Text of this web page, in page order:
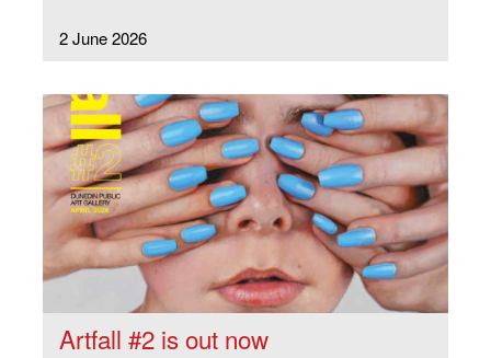
2 June 2026
Artfall #2 is out now